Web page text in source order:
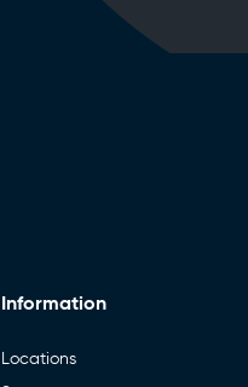
Information
Locations